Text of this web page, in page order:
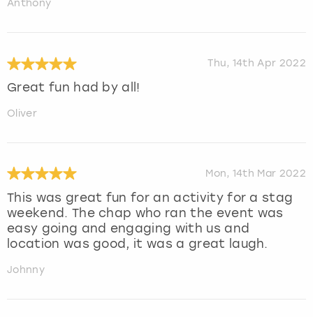
Anthony
Thu, 14th Apr 2022
Great fun had by all!
Oliver
Mon, 14th Mar 2022
This was great fun for an activity for a stag
weekend. The chap who ran the event was
easy going and engaging with us and
location was good, it was a great laugh.
Johnny